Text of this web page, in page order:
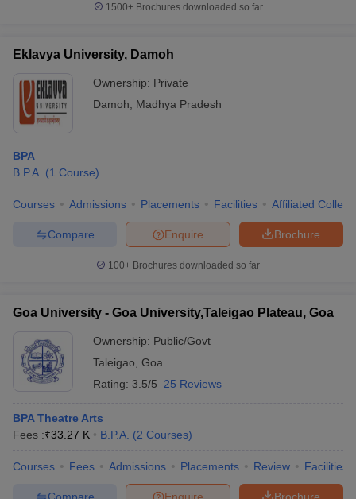
1500+Brochures downloaded so far
Eklavya University, Damoh
Ownership: Private
Damoh
Madhya Pradesh
BPA
B.P.A. (1 Course)
Courses Admissions Placements Facilities Affiliated
Brochure
Enquire
Compare
100+ Brochures downloaded so far
Goa University - Goa University,Taleigao Plateau, Goa
Ownership: Public/Govt
Taleigao Goa
Rating: 3.5/5 25 Reviews
BPA Theatre Arts
Fees :₹33.27 K B.P.A. (2 Courses)
Courses Fees Admissions Placements Review Facilities
Brochure
Enquire
Compare